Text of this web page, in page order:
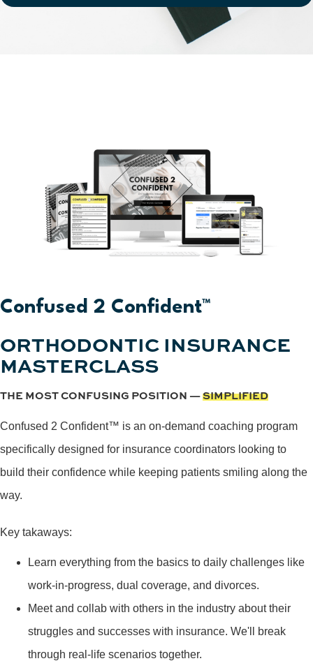
Confused 2 Confident™
ORTHODONTIC INSURANCE
MASTERCLASS
THE MOST CONFUSING POSITION —SIMPLIFIED
Confused 2 Confident™ is an on-demand coaching program
specifically designed for insurance coordinators looking to
build their confidence while keeping patients smiling along the
way.
Key takaways:
Learn everything from the basics to daily challenges like
work-in-progress, dual coverage, and divorces.
Meet and collab with others in the industry about their
struggles and successes with insurance. We'll break
through real-life scenarios together.